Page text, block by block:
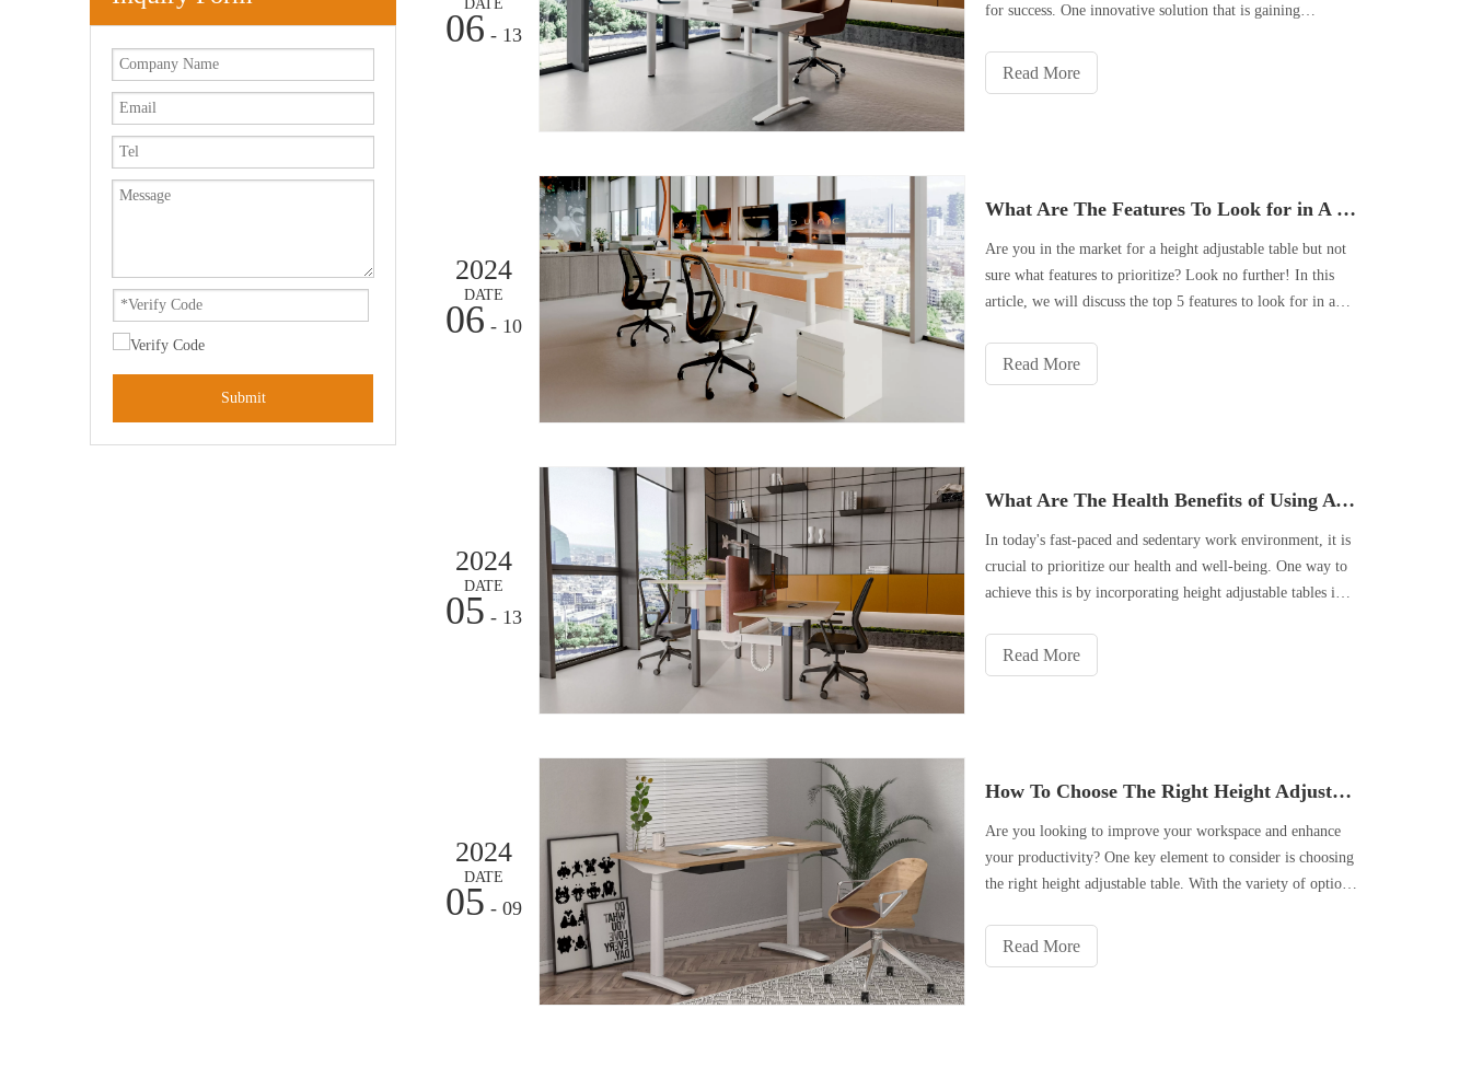
Submit
DATE
06 - 13
for success. One innovative solution that is gaining
adjustable tables. These versatile workstations have been
found to have a si
Read More
2024
DATE
06 - 10
What Are The Features To Look for in A Quality Height Adjustable Table?
Are you in the market for a height adjustable table but not
sure what features to prioritize? Look no further! In this
article, we will discuss the top 5 features to look for in a
sturdy construction and a smooth and quiet adjustment
mechanis
Read More
2024
DATE
05 - 13
What Are The Health Benefits of Using A Height Adjustable Table in The Office?
In today's fast-paced and sedentary work environment, it is
crucial to prioritize our health and well-being. One way to
achieve this is by incorporating height adjustable tables into
benefits of using a height adjustable table in the office
Read More
2024
DATE
05 - 09
How To Choose The Right Height Adjustable Table for Your Workspace?
Are you looking to improve your workspace and enhance
your productivity? One key element to consider is choosing
the right height adjustable table. With the variety of options
right choice. However, by considering important factors
and unde
Read More